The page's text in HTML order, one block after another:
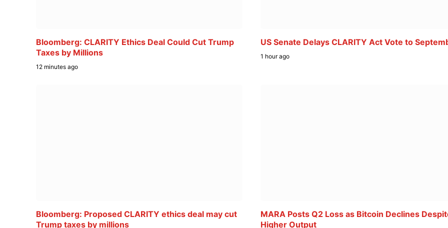
Bloomberg: CLARITY Ethics Deal Could Cut Trump
Taxes by Millions
12 minutes ago
US Senate Delays CLARITY Act Vote to
1 hour ago
Bloomberg: Proposed CLARITY ethics deal may cut
Trump taxes by millions
MARA Posts Q2 Loss as Bitcoin Declines
Higher Output